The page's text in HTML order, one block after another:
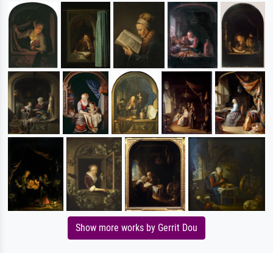
Show more works by Gerrit Dou